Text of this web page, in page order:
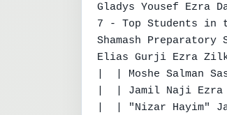
Gladys Yousef Ezra
7 - Top Students in
Shamash
Elias Gurji Ezra
|  | Moshe Salman
|  | Jamil Naji Ezra
|  | "Nizar Hayim"